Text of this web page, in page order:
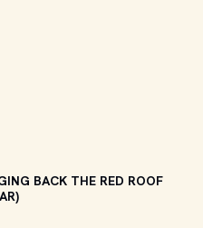
BACK THE RED ROOF